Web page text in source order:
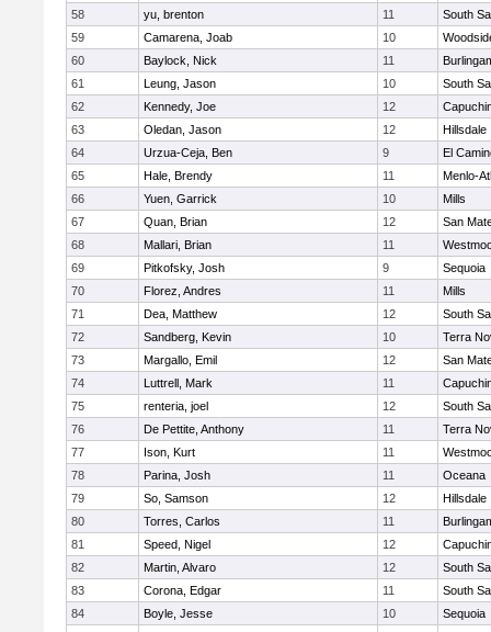
58
yu, brenton 11
South
59
Camarena, Joab 10
60
Baylock, Nick 11
61
Leung, Jason 10
South
62
Kennedy, Joe 12
63
Oledan, Jason 12
Hillsdale
64
Urzua-Ceja, Ben 9
El
65
Hale, Brendy 11
Menlo-
66
Yuen, Garrick 10
Mills
67
Quan, Brian 12
San
68
Mallari, Brian 11
69
Pitkofsky, Josh 9
Sequoia
70
Florez, Andres 11
Mills
71
Dea, Matthew 12
South
72
Sandberg, Kevin 10
Terra
73
Margallo, Emil 12
San
74
Luttrell, Mark 11
75
renteria, joel 12
South
76
De Pettite, Anthony 11
Terra
77
Ison, Kurt 11
78
Parina, Josh 11
Oceana
79
So, Samson 12
Hillsdale
80
Torres, Carlos 11
81
Speed, Nigel 12
82
Martin, Alvaro 12
South
83
Corona, Edgar 11
South
84
Boyle, Jesse 10
Sequoia